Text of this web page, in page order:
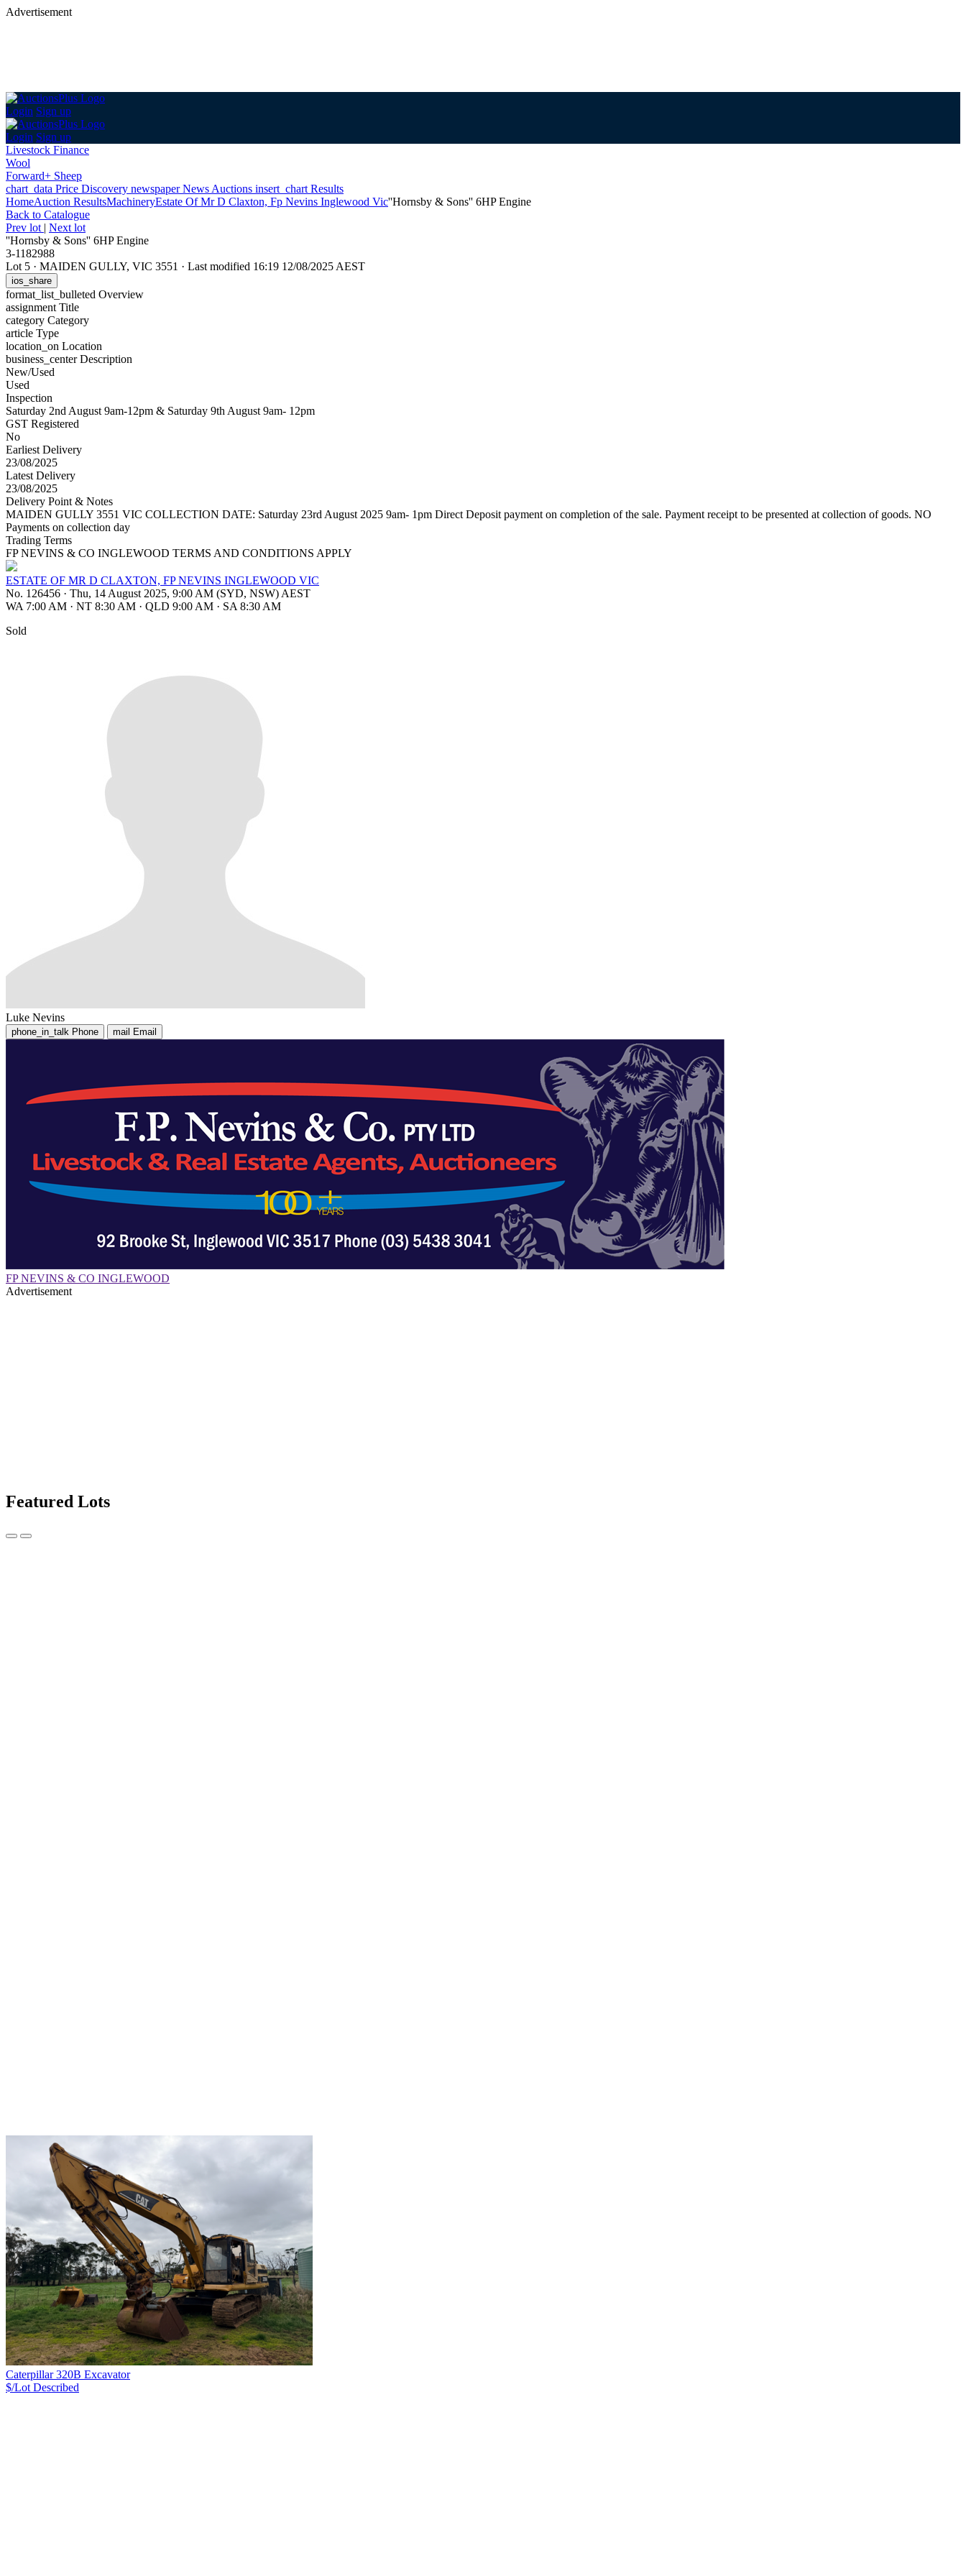
Advertisement
Login Sign up
Login Sign up
Livestock Finance
Wool
Forward+ Sheep
chart_data Price Discovery newspaperNews Auctions insert_chart Results
HomeAuction ResultsMachineryEstate Of Mr D Claxton, Fp Nevins Inglewood Vic''Hornsby & Sons'' 6HP Engine
Back to Catalogue
Prev lot | Next lot
''Hornsby & Sons'' 6HP Engine
3-1182988
Lot 5 · MAIDEN GULLY, VIC 3551 · Last modified 16:19 12/08/2025 AEST
ios_share
format_list_bulleted Overview
assignment Title
category Category
article Type
location_on Location
business_centerDescription
New/Used
Used
Inspection
Saturday 2nd August 9am-12pm & Saturday 9th August 9am- 12pm
GST Registered
No
Earliest Delivery
23/08/2025
Latest Delivery
23/08/2025
Delivery Point & Notes
MAIDEN GULLY 3551 VIC COLLECTION DATE: Saturday 23rd August 2025 9am- 1pm Direct Deposit payment on completion of the sale. Payment receipt to be presented at collection of goods. NO
Payments on collection day
Trading Terms
FP NEVINS & CO INGLEWOOD TERMS AND CONDITIONS APPLY
ESTATE OF MR D CLAXTON, FP NEVINS INGLEWOOD VIC
No. 126456 · Thu, 14 August 2025, 9:00 AM (SYD, NSW) AEST
WA 7:00 AM · NT 8:30 AM · QLD 9:00 AM · SA 8:30 AM
Sold
Luke Nevins
phone_in_talk Phone mail Email
FP NEVINS & CO INGLEWOOD
Advertisement
Featured Lots
Caterpillar 320B Excavator
$/Lot Described